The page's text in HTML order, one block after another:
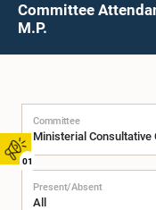
01
Committee
M.P.
Committee
Present/Absent